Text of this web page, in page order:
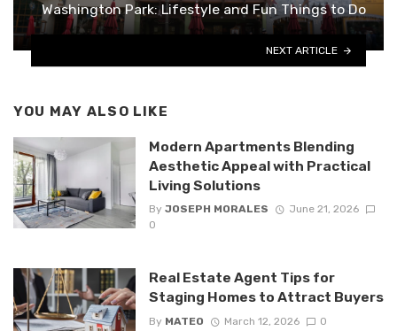
Washington Park: Lifestyle and Fun Things to Do
NEXT ARTICLE
YOU MAY ALSO LIKE
Modern Apartments Blending
Aesthetic Appeal with Practical
Living Solutions
By JOSEPH MORALES
June 21, 2026
0
Real Estate Agent Tips for
Staging Homes to Attract Buyers
By MATEO March 12, 2026 0